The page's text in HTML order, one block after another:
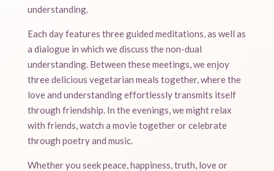
understanding.
Each day features three guided meditations, as well as
a dialogue in which we discuss the non-dual
understanding. Between these meetings, we enjoy
three delicious vegetarian meals together, where the
love and understanding effortlessly transmits itself
through friendship. In the evenings, we might relax
with friends, watch a movie together or celebrate
through poetry and music.
Whether you seek peace, happiness, truth, love or